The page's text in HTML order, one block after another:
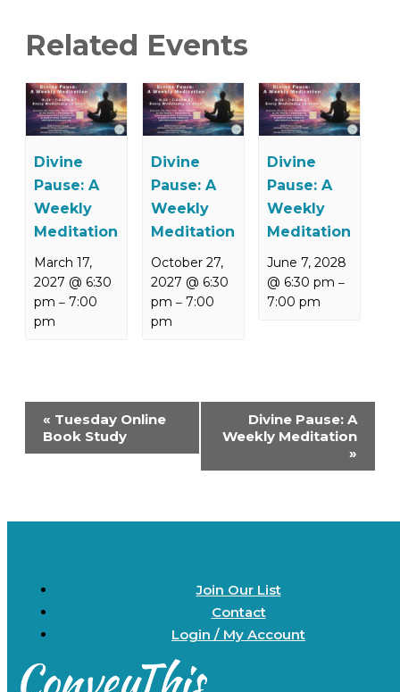
Related Events
Divine
Pause: A
Weekly
Meditation
March 17,
2027 @ 6:30
pm –7:00
pm
Divine
Pause: A
Weekly
Meditation
October 27,
2027 @ 6:30
pm – 7:00
pm
Divine
Pause: A
Weekly
Meditation
June 7, 2028
@ 6:30 pm –
7:00 pm
Event
Navigation
« Tuesday Online
Book Study
Divine Pause: A
Weekly Meditation
»
Join Our List
Contact
Login / My Account